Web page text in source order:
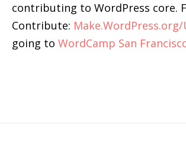
contributing to WordPress core.
Contribute: Make.WordPress.org/
going to WordCamp San